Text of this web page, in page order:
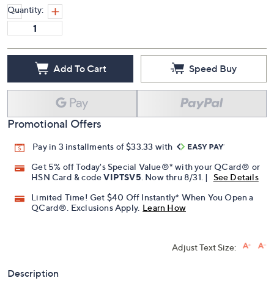
Quantity:
Add To Cart Speed Buy
Promotional Offers
Pay in 3 installments of $33.33 with
Get 5% off Today's Special Value®* with your QCard® or
HSN Card & codeVIPTSV5. Now thru 8/31. |
See Details
Limited Time! Get $40 Off Instantly* When You Open a
QCard®. Exclusions Apply. Learn How
Adjust Text Size:
Description